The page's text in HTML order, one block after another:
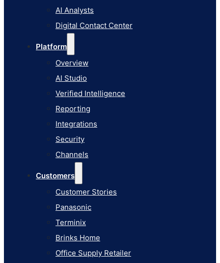
AI Analysts
Digital Contact Center
Platform
Overview
AI Studio
Verified Intelligence
Reporting
Integrations
Security
Channels
Customers
Customer Stories
Panasonic
Terminix
Brinks Home
Office Supply Retailer
Reporting
Integrations
Security
Channels
Brinks Home
Office Supply Retailer
Roku